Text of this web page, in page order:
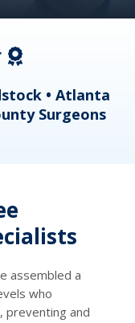
• Atlanta
Surgeons
assembled a
who
preventing and